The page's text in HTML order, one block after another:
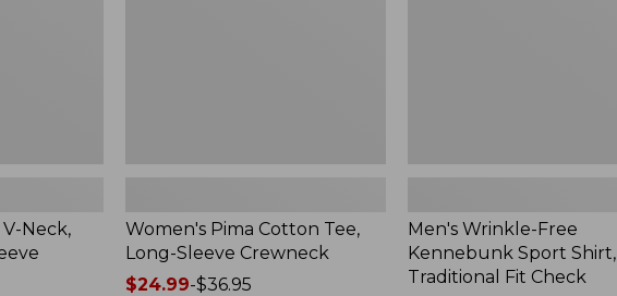
Neck,
Women's Pima Cotton Tee,
Long-Sleeve Crewneck
Price
$24.99-$36.95
Men's Wrinkle-Free
Kennebunk Sport Shirt,
Traditional Fit Check